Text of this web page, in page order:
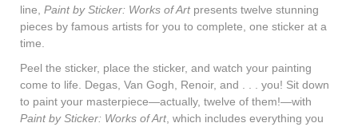
line, Paint by Sticker: Works of Art presents twelve stunning
pieces by famous artists for you to complete, one sticker at a
time.
Peel the sticker, place the sticker, and watch your painting
come to life. Degas, Van Gogh, Renoir, and . . . you! Sit down
to paint your masterpiece—actually, twelve of them!—with
Paint by Sticker: Works of Art, which includes everything you